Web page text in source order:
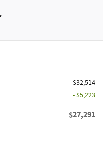
$32,514
- $5,223
$27,291